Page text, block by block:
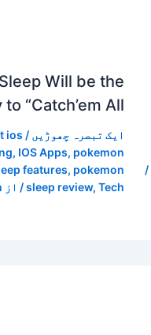
/
Will be the
“Catch’em All”
ایک تبصرہ چھوڑیں /
ios
, IOS Apps, pokemon
features, pokemon
sleep review, Tech / از